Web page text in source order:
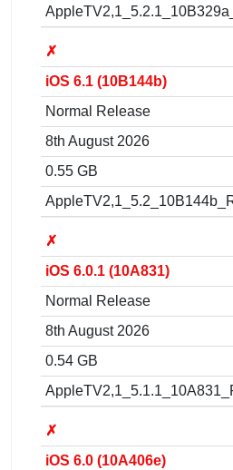
✗
iOS 6.1 (10B144b)
Normal Release
8th August 2026
0.55 GB
✗
iOS 6.0.1 (10A831)
Normal Release
8th August 2026
0.54 GB
✗
iOS 6.0 (10A406e)